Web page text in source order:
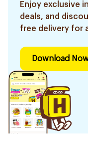
Enjoy exclusive
deals, and
free delivery for
Download